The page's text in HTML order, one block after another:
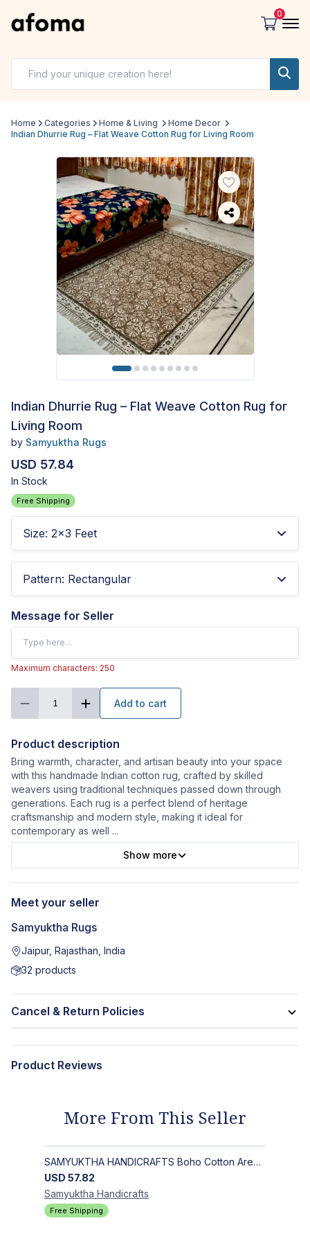
0
Home Categories Home & Living
Home Decor
Indian Dhurrie Rug – Flat Weave Cotton Rug for Living Room
Indian Dhurrie Rug – Flat Weave Cotton Rug for
Living Room
by Samyuktha Rugs
USD 57.84
In Stock
Free Shipping
Size: 2x3 Feet
Pattern: Rectangular
Message for Seller
Maximum characters: 250
1 Add to cart
Product description
Bring warmth, character, and artisan beauty into your space
with this handmade Indian cotton rug, crafted by skilled
weavers using traditional techniques passed down through
generations. Each rug is a perfect blend of heritage
craftsmanship and modern style, making it ideal for
contemporary as well ...
Show more
Meet your seller
Samyuktha Rugs
Jaipur, Rajasthan, India
32 products
Cancel & Return Policies
Product Reviews
More From This Seller
SAMYUKTHA HANDICRAFTS Boho Cotton Area Rug-Hand Block Printed Geometric & Floral, Soft,Flat Weave Carpet for Dining Room
USD 57.82
Samyuktha Handicrafts
Free Shipping